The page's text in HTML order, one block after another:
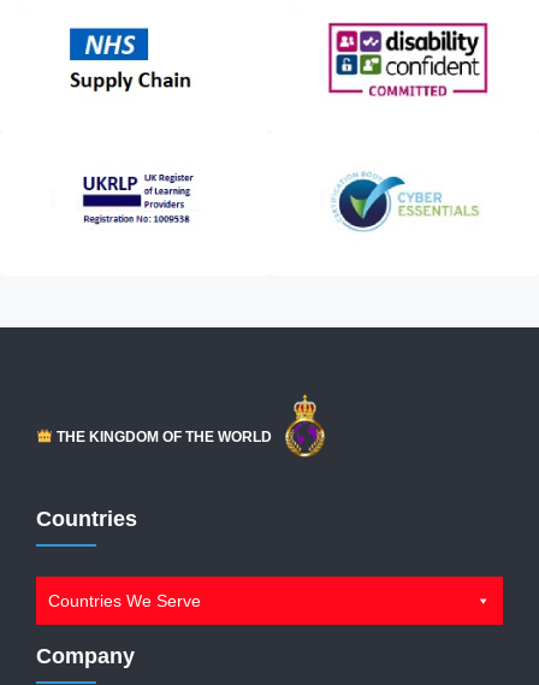
THE KINGDOM OF THE WORLD
Countries
Countries We Serve
Company